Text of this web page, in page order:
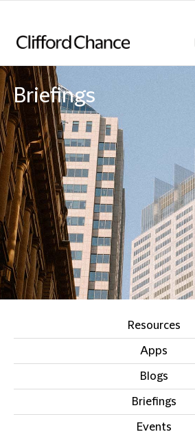
Briefings
Resources
Apps
Blogs
Briefings
Events